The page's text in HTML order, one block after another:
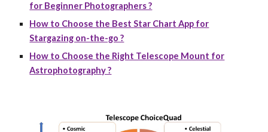
for Beginner Photographers ?
How to Choose the Best Star Chart App for
Stargazing on-the-go ?
How to Choose the Right Telescope Mount for
Astrophotography ?